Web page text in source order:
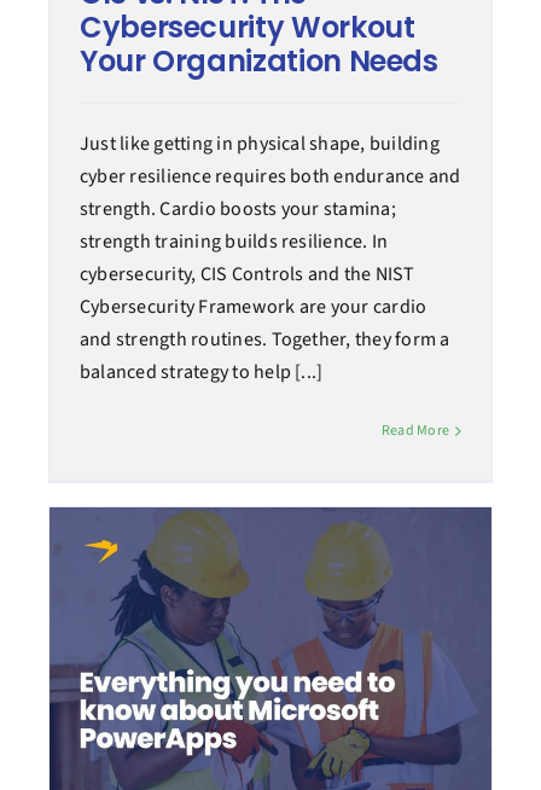
Cybersecurity Workout
Your Organization Needs
Just like getting in physical shape, building
cyber resilience requires both endurance and
strength. Cardio boosts your stamina;
strength training builds resilience. In
cybersecurity, CIS Controls and the NIST
Cybersecurity Framework are your cardio
and strength routines. Together, they form a
balanced strategy to help [...]
Read More